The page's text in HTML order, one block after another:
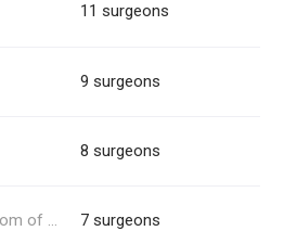
11 surgeons
9 surgeons
8 surgeons
United Kingdom of Great Britain and Northern Ireland 7 surgeons